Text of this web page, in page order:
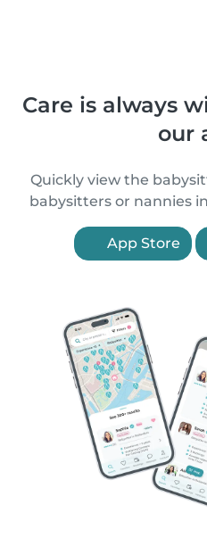
Care is always
our
Quickly view the
babysitters or nannies
App Store